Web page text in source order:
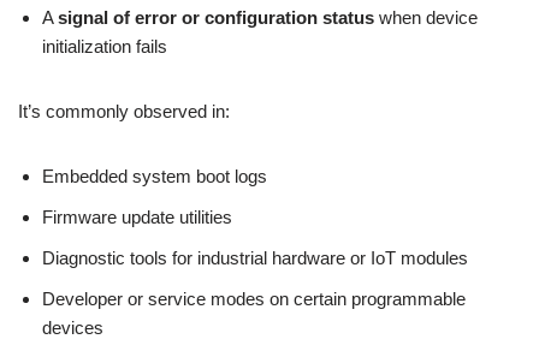
Asignal of error or configuration status when device
initialization fails
It’s commonly observed in:
Embedded system boot logs
Firmware update utilities
Diagnostic tools for industrial hardware or IoT modules
Developer or service modes on certain programmable
devices